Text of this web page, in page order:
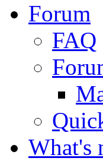
Forum
FAQ
What's